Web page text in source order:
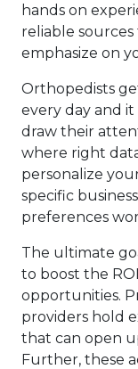
hands on
reliable
emphasize on
Orthopedists
every day and
draw their
where right
personalize
specific
preferences
The ultimate
to boost the
opportunities.
providers hold
that can open
Further, these